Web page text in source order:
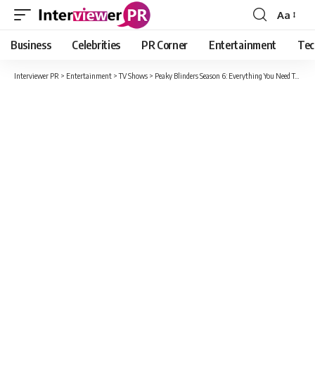
Font
Resizer
Aa
Business Celebrities PR Corner Entertainment
Interviewer PR > Entertainment >TV Shows > Peaky Blinders Season 6: Everything You Need To Know About Cast, Plot And Release Date Updates